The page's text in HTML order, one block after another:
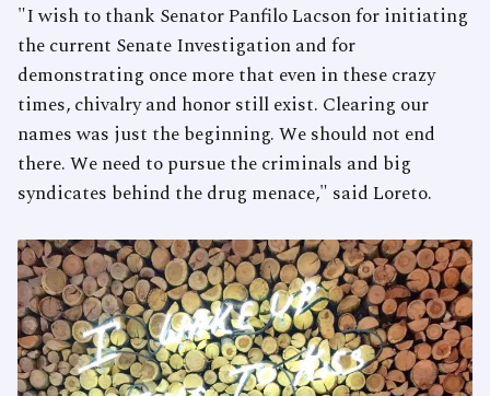
"I wish to thank Senator Panfilo Lacson for initiating
the current Senate Investigation and for
demonstrating once more that even in these crazy
times, chivalry and honor still exist. Clearing our
names was just the beginning. We should not end
there. We need to pursue the criminals and big
syndicates behind the drug menace," said Loreto.